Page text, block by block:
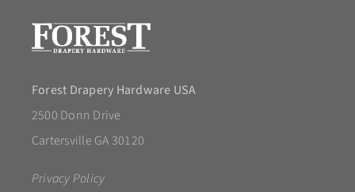
Forest Drapery Hardware USA
2500 Donn Drive
Cartersville GA 30120
Privacy Policy